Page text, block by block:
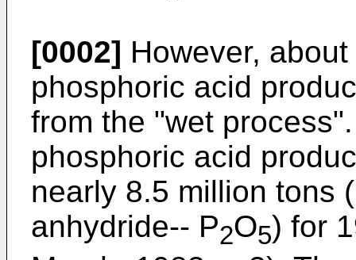
[0002] However,
phosphoric acid
from the "wet
phosphoric acid
nearly 8.5 million tons
anhydride-- P2O5) for